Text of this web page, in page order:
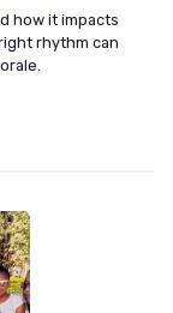
how it impacts
rhythm can